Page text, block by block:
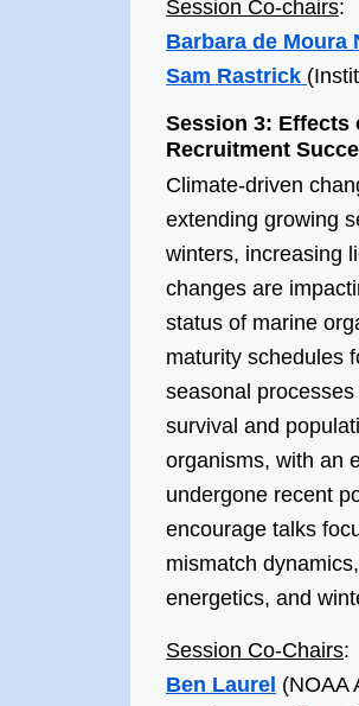
Session Co-chairs:
Barbara de Moura
Sam Rastrick
Session 3: Effects
Recruitment
Climate-driven
extending growing
winters, increasing
changes are
status of marine
maturity schedules
seasonal
survival and
organisms, with an
undergone recent
encourage talks
mismatch
energetics, and
Session Co-Chairs:
Ben Laurel (NOAA